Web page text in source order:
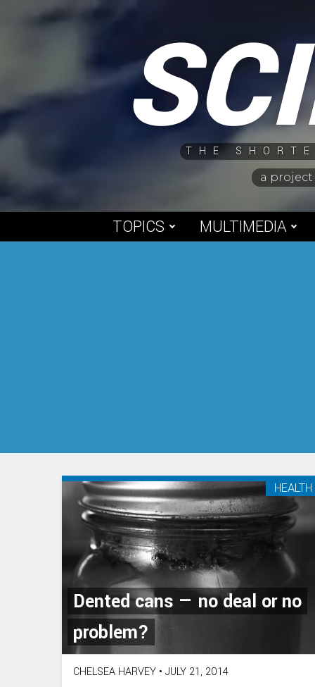
THE
a
TOPICS MULTIMEDIA
Dented cans — no deal or no
problem?
HEALTH
CHELSEA HARVEY • JULY 21, 2014